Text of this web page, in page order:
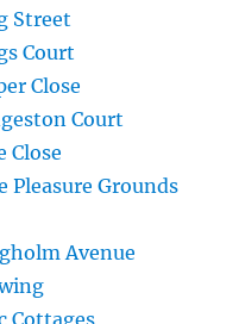
Street
Court
Close
Court
Close
Pleasure Grounds
Avenue